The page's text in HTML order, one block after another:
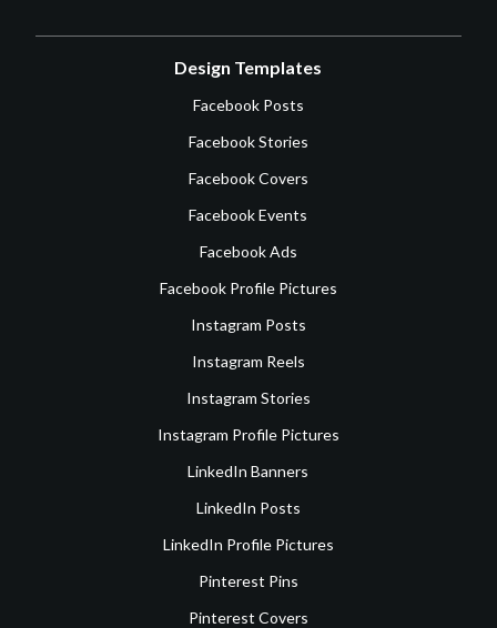
Design Templates
Facebook Posts
Facebook Stories
Facebook Covers
Facebook Events
Facebook Ads
Facebook Profile Pictures
Instagram Posts
Instagram Reels
Instagram Stories
Instagram Profile Pictures
LinkedIn Banners
LinkedIn Posts
LinkedIn Profile Pictures
Pinterest Pins
Pinterest Covers